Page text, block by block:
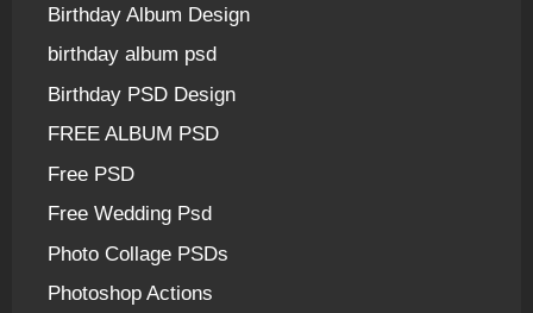
Birthday Album Design
birthday album psd
Birthday PSD Design
FREE ALBUM PSD
Free PSD
Free Wedding Psd
Photo Collage PSDs
Photoshop Actions